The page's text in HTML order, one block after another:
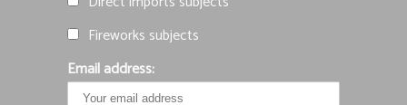
Fireworks subjects
Email address: